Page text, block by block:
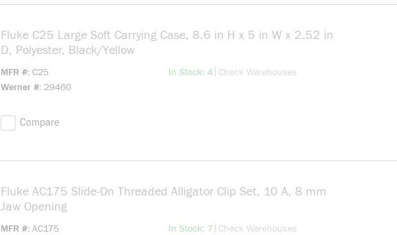
Fluke C25 Large Soft Carrying Case, 8.6 in H x 5 in W x 2.52 in
D, Polyester, Black/Yellow
MFR # C25
Werner # 29460
In Stock: 4more info
Check Warehouses
Compare
Fluke AC175 Slide-On Threaded Alligator Clip Set, 10 A, 8 mm
Jaw Opening
MFR # AC175
In Stock: 7 more info
Check Warehouses